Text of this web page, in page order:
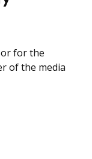
for the
of the media